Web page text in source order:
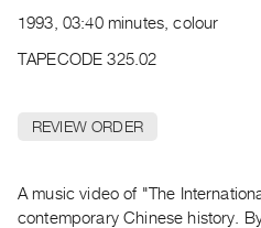
Publications
RENT
PURCHASE
Preview,
1993, 03:40 minutes, colour
TAPECODE 325.02
REVIEW ORDER
A music video of "The
contemporary Chinese history.